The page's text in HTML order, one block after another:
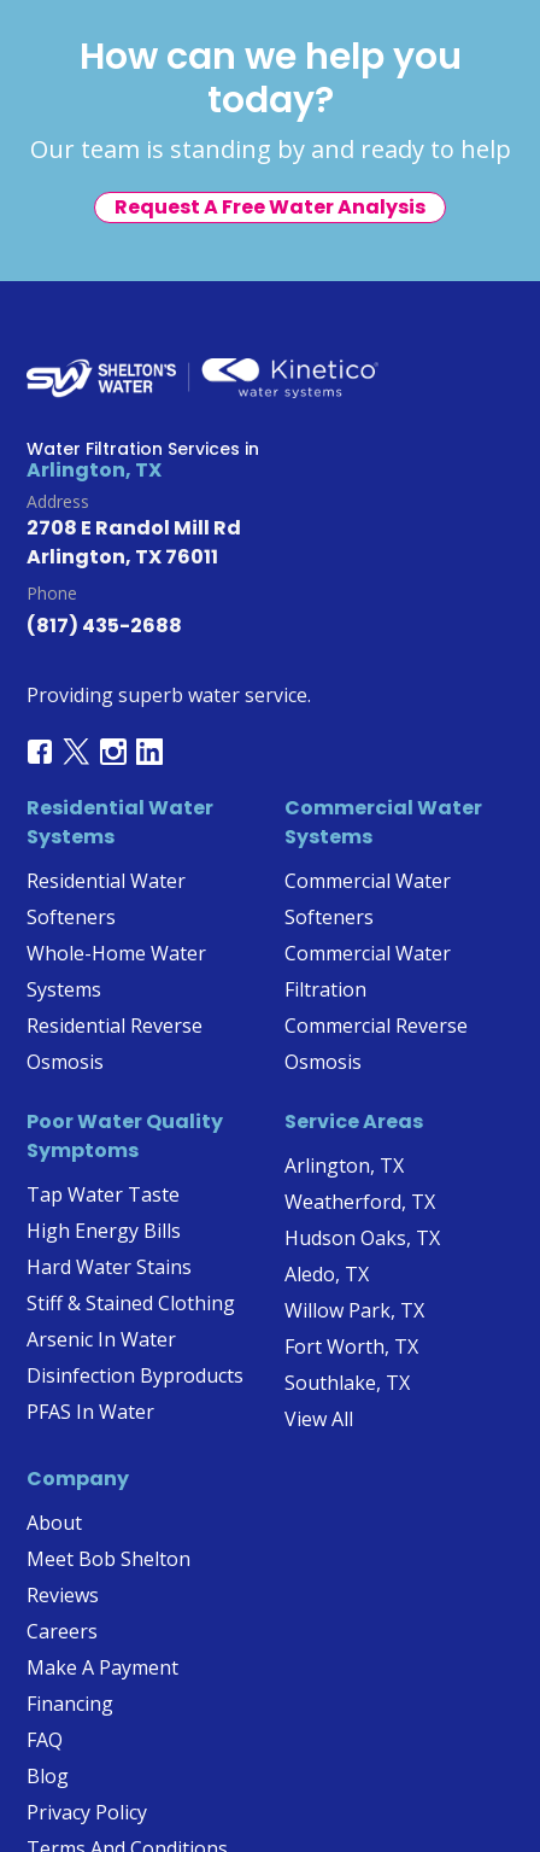
How can we help you
today?
Our team is standing by and ready to help
Request A Free Water Analysis
Water Filtration Services in
Arlington, TX
Address
2708 E Randol Mill Rd
Arlington, TX 76011
Phone
(817) 435-2688
Providing superb water service.
Residential Water
Systems
Residential Water
Softeners
Whole-Home Water
Systems
Residential Reverse
Osmosis
Commercial Water
Systems
Commercial Water
Softeners
Commercial Water
Filtration
Commercial Reverse
Osmosis
Poor Water Quality
Symptoms
Tap Water Taste
High Energy Bills
Hard Water Stains
Stiff & Stained Clothing
Arsenic In Water
Disinfection Byproducts
PFAS In Water
Service Areas
Arlington, TX
Weatherford, TX
Hudson Oaks, TX
Aledo, TX
Willow Park, TX
Fort Worth, TX
Southlake, TX
View All
Company
About
Meet Bob Shelton
Reviews
Careers
Make A Payment
Financing
FAQ
Blog
Privacy Policy